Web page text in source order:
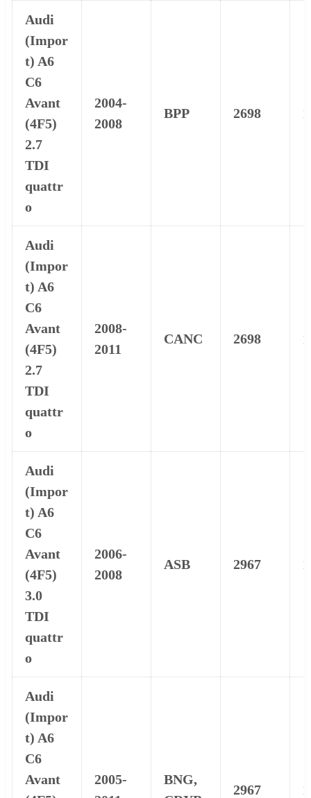
Audi
(Impor
t) A6
C6
Avant
(4F5)
2.7
TDI
quattr
o
2004-
2008
BPP 2698
Audi
(Impor
t) A6
C6
Avant
(4F5)
2.7
TDI
quattr
o
2008-
2011
CANC 2698
Audi
(Impor
t) A6
C6
Avant
(4F5)
3.0
TDI
quattr
o
2006-
2008
ASB 2967
Audi
(Impor
t) A6
C6
Avant
2005-
BNG,
2967